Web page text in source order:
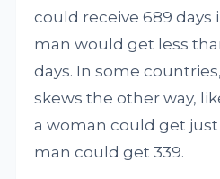
could receive 689 days
man would get less
days. In some
skews the other way,
a woman could get just
man could get 339.